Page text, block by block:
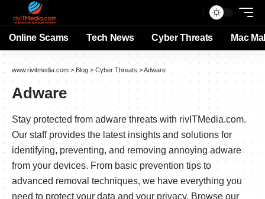
Online Scams Tech News Cyber Threats Mac
www.rivitmedia.com > Blog > Cyber Threats >Adware
Adware
Stay protected from adware threats with rivITMedia.com.
Our staff provides the latest insights and solutions for
identifying, preventing, and removing annoying adware
from your devices. From basic prevention tips to
advanced removal techniques, we have everything you
need to protect your data and your privacy. Browse our